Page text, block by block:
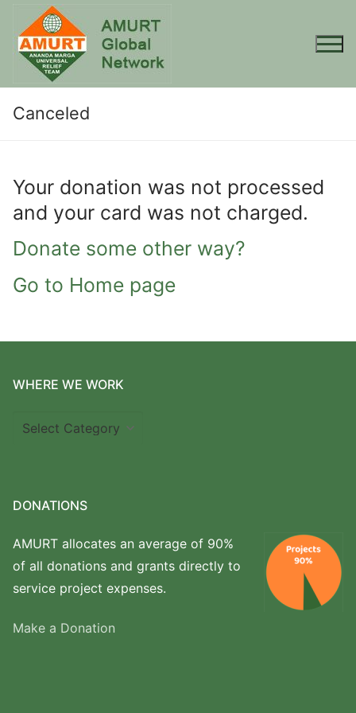
content
Canceled
Your donation was not processed
and your card was not charged.
Donate some other way?
Go to Home page
WHERE WE WORK
Where
DONATIONS
AMURT allocates an average of 90%
of all donations and grants directly to
service project expenses.
Make a Donation